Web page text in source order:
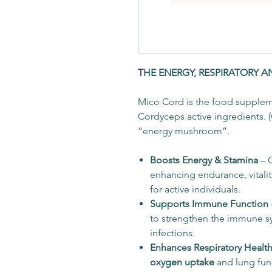
THE ENERGY, RESPIRATORY
Mico Cord is the food
Cordyceps active ingredients.
“energy mushroom”.
Boosts Energy & Stamina –
enhancing endurance,
for active individuals.
Supports Immune Function
to strengthen the immune
infections.
Enhances Respiratory Health
oxygen uptake and lung